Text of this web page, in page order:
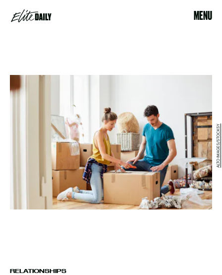
MENU
RELATIONSHIPS
ALTO IMAGES/STOCKSY